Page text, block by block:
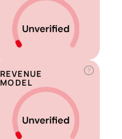
?
REVENUE
MODEL